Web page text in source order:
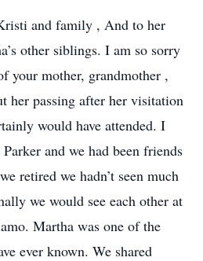
and family , And to her
other siblings. I am so sorry
your mother, grandmother ,
her passing after her visitation
would have attended. I
and we had been friends
retired we hadn’t seen much
we would see each other at
Martha was one of the
ever known. We shared